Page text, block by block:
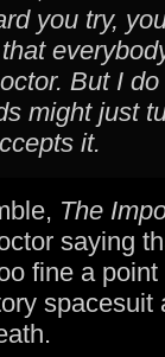
you try,
But I
might just
it.
The
saying
fine a point
spacesuit